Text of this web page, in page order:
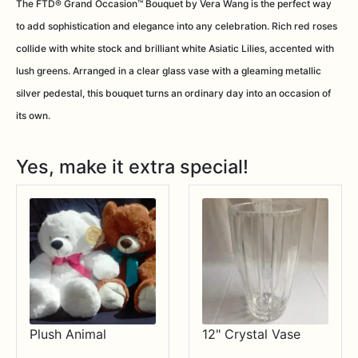
The FTD® Grand Occasion™ Bouquet by Vera Wang is the perfect way
to add sophistication and elegance into any celebration. Rich red roses
collide with white stock and brilliant white Asiatic Lilies, accented with
lush greens. Arranged in a clear glass vase with a gleaming metallic
silver pedestal, this bouquet turns an ordinary day into an occasion of
its own.
Yes, make it extra special!
Plush Animal 12" Crystal Vase